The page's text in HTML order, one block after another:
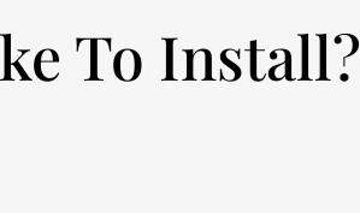
To Install?